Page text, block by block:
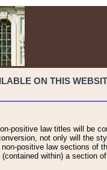
ON THIS
positive law titles will be
not only will the
positive law sections of
within) a section